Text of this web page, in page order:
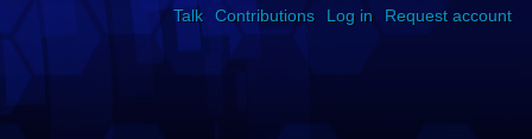
Talk Contributions Log in Request account